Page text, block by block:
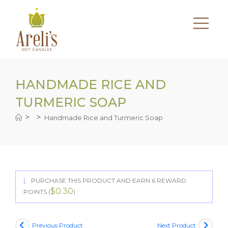
HANDMADE RICE AND
TURMERIC SOAP
> > Handmade Rice and Turmeric Soap
PURCHASE THIS PRODUCT AND EARN 6 REWARD
POINTS ($0.30)
Previous Product Next Product